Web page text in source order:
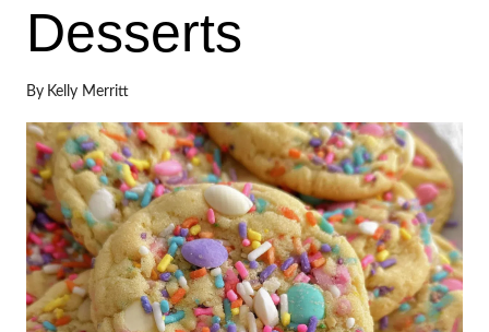
Desserts
By Kelly Merritt